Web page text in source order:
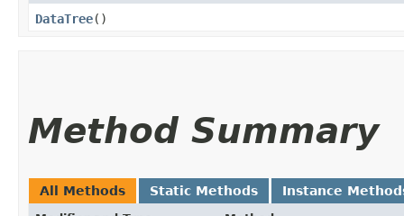
DataTree()
Method Summary
All Methods Static Methods Instance